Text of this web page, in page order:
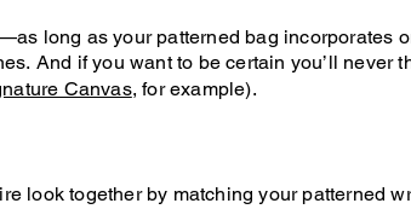
long as your patterned bag incorporates
And if you want to be certain you’ll
Canvas, for example).
look together by matching your patterned